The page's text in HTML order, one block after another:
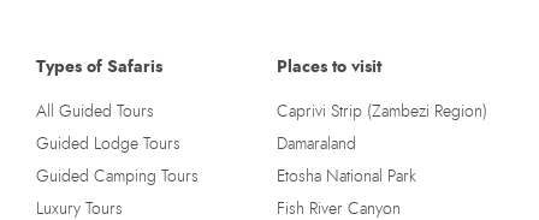
Types of Safaris
All Guided Tours
Guided Lodge Tours
Guided Camping Tours
Luxury Tours
Places to visit
Caprivi Strip (Zambezi Region)
Damaraland
Etosha National Park
Fish River Canyon